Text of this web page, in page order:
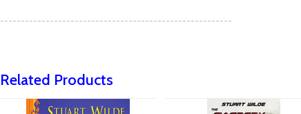
--------------------------------------------------------
Related Products